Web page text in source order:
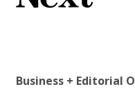
Business + Editorial